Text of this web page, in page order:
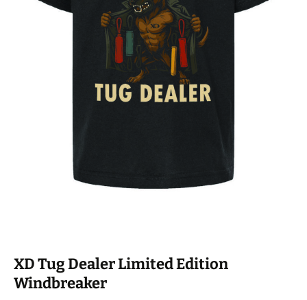
XD Tug Dealer Limited Edition
Windbreaker